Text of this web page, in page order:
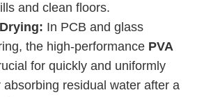
and clean floors.
In PCB and glass
the high-performance PVA
for quickly and uniformly
absorbing residual water after a